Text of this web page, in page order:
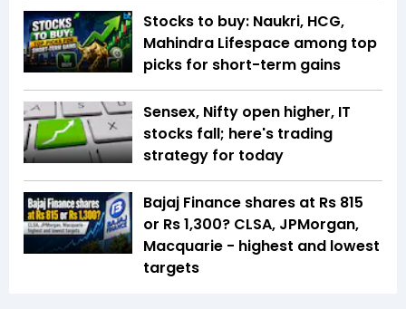
Stocks to buy: Naukri, HCG,
Mahindra Lifespace among top
picks for short-term gains
Sensex, Nifty open higher, IT
stocks fall; here's trading
strategy for today
Bajaj Finance shares at Rs 815
or Rs 1,300? CLSA, JPMorgan,
Macquarie - highest and lowest
targets